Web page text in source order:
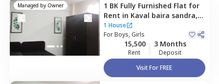
Managed by Owner 1 BK Fully Furnished Flat for
Rent in Kaval baira sandra,
Bengaluru
1 House
ForBoys, Girls
15,500
Rent
3 Months
Deposit
Visit For FREE